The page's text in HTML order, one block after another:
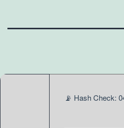
📡 Hash Check: